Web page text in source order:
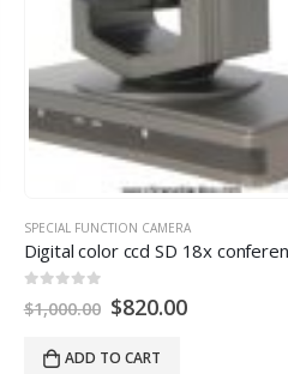
SPECIAL FUNCTION CAMERA
$1,000.00 $820.00
ADD TO CART